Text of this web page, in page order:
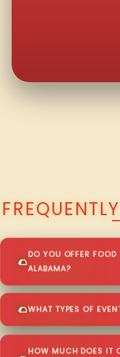
DO YOU OFFER
ALABAMA?
WHAT TYPES OF
HOW MUCH DOES IT